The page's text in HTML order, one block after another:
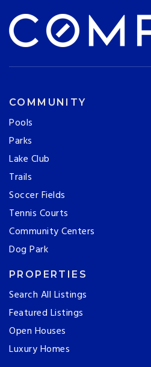
COMMUNITY
Pools
Parks
Lake Club
Trails
Soccer Fields
Tennis Courts
Community Centers
Dog Park
PROPERTIES
Search All Listings
Featured Listings
Open Houses
Luxury Homes